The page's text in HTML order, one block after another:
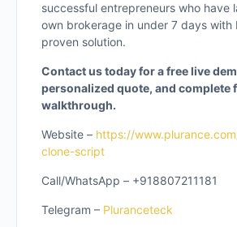
successful entrepreneurs who have
own brokerage in under 7 days with
proven solution.
Contact us today for a free live
personalized quote, and complete
walkthrough.
Website – https://
clone-script
Call/WhatsApp – +918807211181
Telegram – Pluranceteck